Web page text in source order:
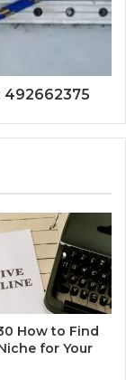
492662375
How to Find
for Your